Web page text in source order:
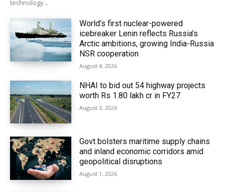
technology...
World’s first nuclear-powered
icebreaker Lenin reflects Russia’s
Arctic ambitions, growing India-Russia
NSR cooperation
August 4, 2026
NHAI to bid out 54 highway projects
worth Rs 1.80 lakh cr in FY27
August 3, 2026
Govt bolsters maritime supply chains
and inland economic corridors amid
geopolitical disruptions
August 1, 2026